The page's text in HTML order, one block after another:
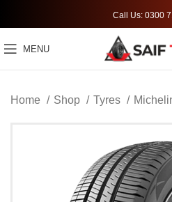
Call Us: 0300
MENU
Home Shop Tyres